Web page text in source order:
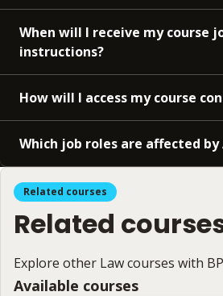
When will I receive my course
instructions?
How will I access my course
Which job roles are affected by
Related courses
Related
Explore other Law courses with
Available courses